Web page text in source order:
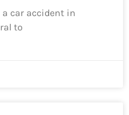
car accident in
to